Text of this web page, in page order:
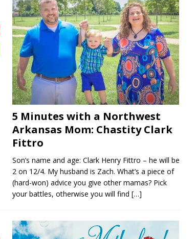
5 Minutes with a Northwest
Arkansas Mom: Chastity Clark
Fittro
Son’s name and age: Clark Henry Fittro – he will be
2 on 12/4. My husband is Zach. What’s a piece of
(hard-won) advice you give other mamas? Pick
your battles, otherwise you will find […]